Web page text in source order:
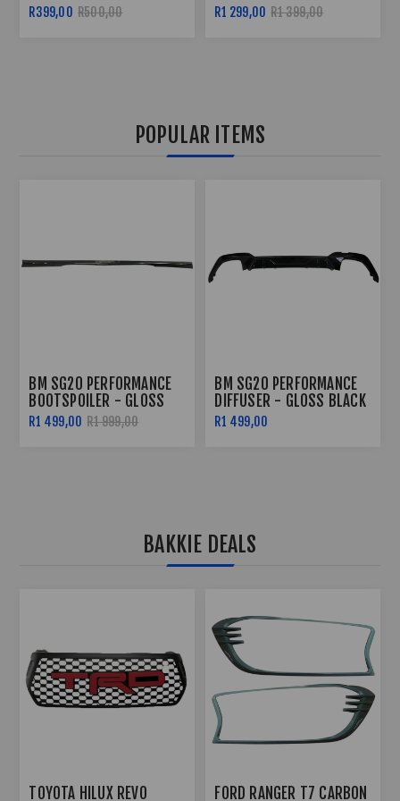
R1 399,00
SPEAKERS
R499,00
POPULAR ITEMS
BM SG20 PERFORMANCE
DIFFUSER - GLOSS BLACK
R1 499,00
BM SG20 PERFORMANCE
SIDE SKIRTS - GLOSS
BLACK
R2 299,00
BAKKIE DEALS
TOYOTA HILUX REVO 3
FORD RANGER T6 2012+